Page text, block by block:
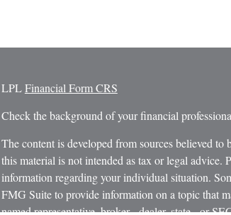
LPLFinancial Form CRS
Check the background of your financial
The content is developed from sources believed
this material is not intended as tax or legal advice.
information regarding your individual situation.
FMG Suite to provide information on a topic that
named representative, broker - dealer, state - or